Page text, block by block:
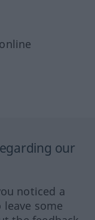
our
noticed a
some